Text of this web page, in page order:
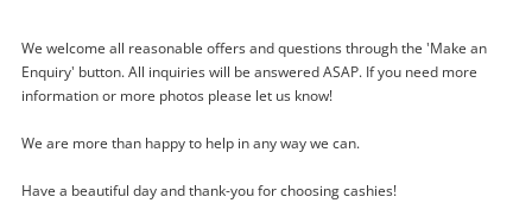
We welcome all reasonable offers and questions through the 'Make an
Enquiry' button. All inquiries will be answered ASAP. If you need more
information or more photos please let us know!
We are more than happy to help in any way we can.
Have a beautiful day and thank-you for choosing cashies!
Enquiry